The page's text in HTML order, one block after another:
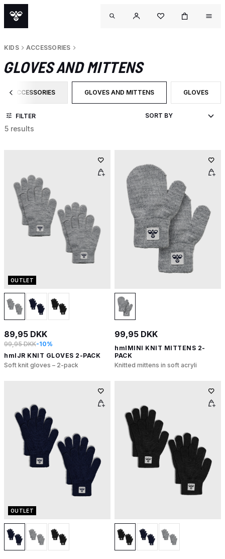
KIDS ACCESSORIES
GLOVES AND MITTENS
ACCESSORIES
FILTER BY CATEGORY: ACCESSORIESGLOVES AND MITTENS
SELECTED CURRENTLY FILTERED BY
GLOVES
FILTER BY
FILTER
5 results
OUTLET
89,95 DKK
99,95 DKK-10%
hmlJR KNIT GLOVES 2-PACK
Soft knit gloves – 2-pack
99,95 DKK
hmlMINI KNIT MITTENS 2-
PACK
Knitted mittens in soft acryli
OUTLET